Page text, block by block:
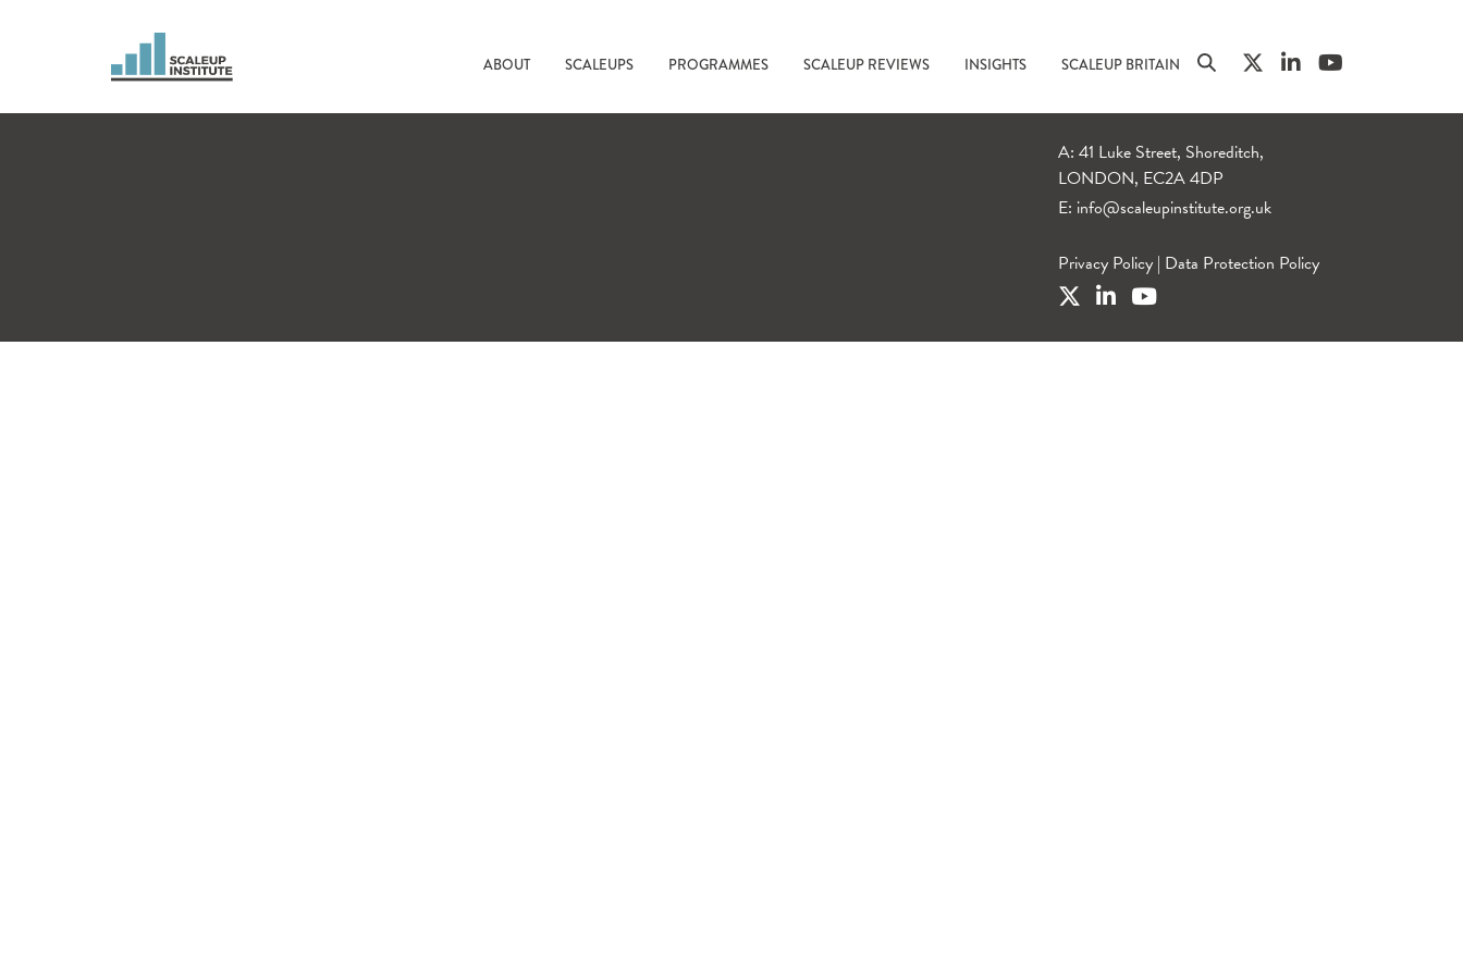
ABOUT SCALEUPS PROGRAMMES SCALEUP REVIEWS INSIGHTS SCALEUP BRITAIN
A: 41 Luke Street, Shoreditch,
LONDON, EC2A 4DP
E: info@scaleupinstitute.org.uk
Privacy Policy | Data Protection Policy